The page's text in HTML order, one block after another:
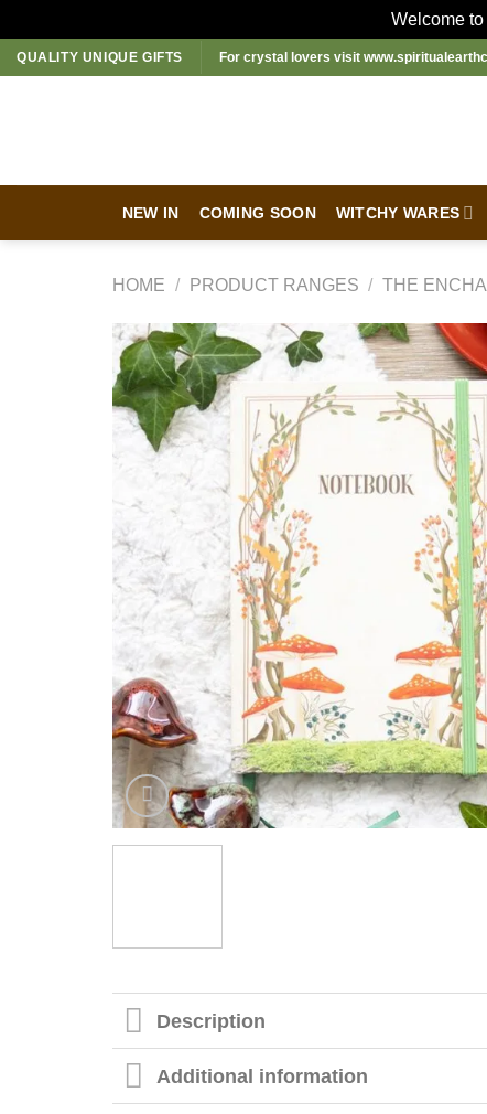
Welcome
Skip
to
QUALITY UNIQUE GIFTS For crystal lovers visit
NEW IN COMING SOON WITCHY WARES
HOME / PRODUCT RANGES / THE
Description
Additional information